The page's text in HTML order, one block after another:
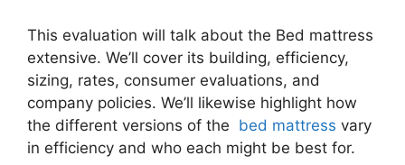
This evaluation will talk about the Bed mattress
extensive. We’ll cover its building, efficiency,
sizing, rates, consumer evaluations, and
company policies. We’ll likewise highlight how
the different versions of the bed mattress vary
in efficiency and who each might be best for.